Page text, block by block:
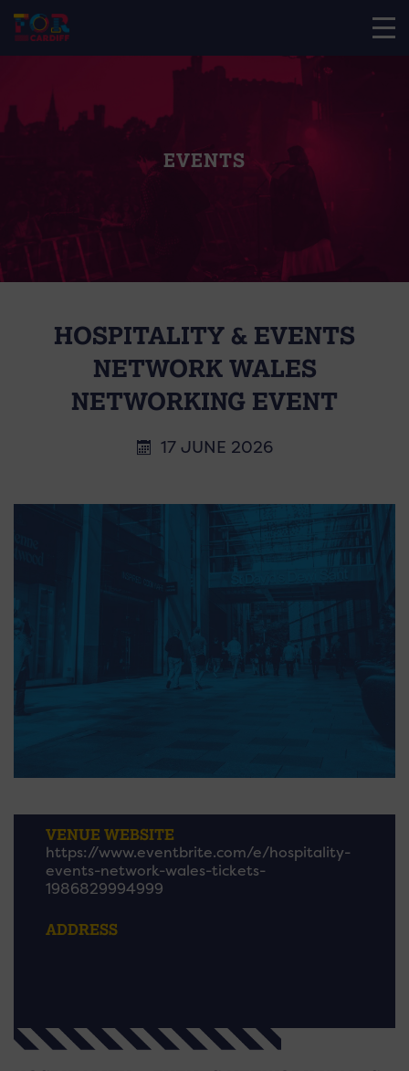
EVENTS
HOSPITALITY & EVENTS
NETWORK WALES
NETWORKING EVENT
17 JUNE 2026
VENUE WEBSITE
https://www.eventbrite.com/e/hospitality-
events-network-wales-tickets-
1986829994999
ADDRESS